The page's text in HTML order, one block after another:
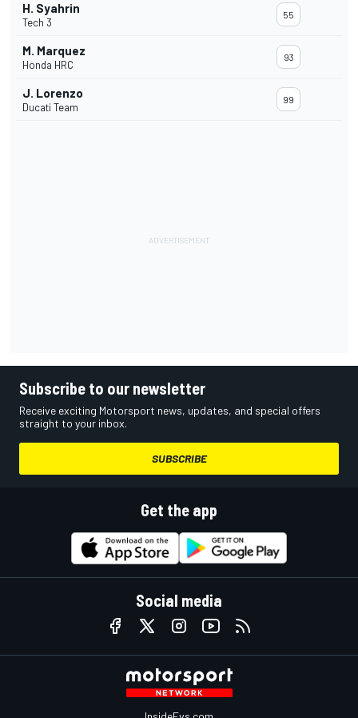
H. Syahrin
Tech 3
55
M. Marquez
Honda HRC
93
J. Lorenzo
Ducati Team
99
Subscribe to our newsletter
Receive exciting Motorsport news, updates, and special offers
straight to your inbox.
SUBSCRIBE
Get the app
Social media